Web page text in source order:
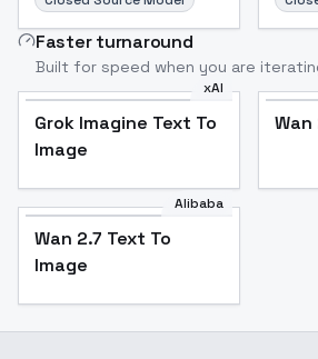
Faster turnaround
Built for speed when you are
xAI
Grok Imagine Text To
Image
Wan
Alibaba
Wan 2.7 Text To
Image